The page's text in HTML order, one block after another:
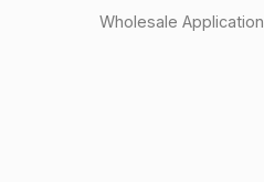
Wholesale Application